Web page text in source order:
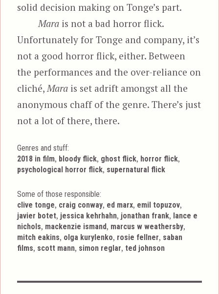
solid decision making on Tonge’s part.
Marais not a bad horror flick.
Unfortunately for Tonge and company, it’s
not a good horror flick, either. Between
the performances and the over-reliance on
cliché, Mara is set adrift amongst all the
anonymous chaff of the genre. There’s just
not a lot of there, there.
Genres and stuff:
Tags
2018 in film, bloody flick, ghost flick, horror flick,
psychological horror flick, supernatural flick
Some of those responsible:
clive tonge, craig conway, ed marx, emil topuzov,
javier botet, jessica kehrhahn, jonathan frank, lance e
nichols, mackenzie ismand, marcus w weathersby,
mitch eakins, olga kurylenko, rosie fellner, saban
films, scott mann, simon reglar, ted johnson